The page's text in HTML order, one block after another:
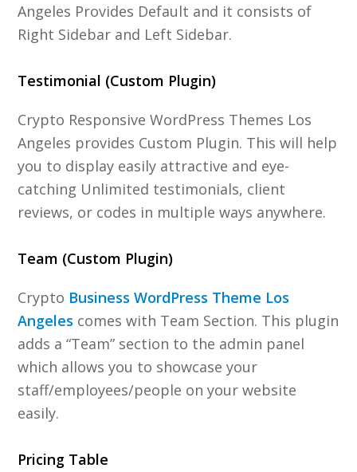
Angeles Provides Default and it consists of
Right Sidebar and Left Sidebar.
Testimonial (Custom Plugin)
Crypto Responsive WordPress Themes Los
Angeles provides Custom Plugin. This will help
you to display easily attractive and eye-
catching Unlimited testimonials, client
reviews, or codes in multiple ways anywhere.
Team (Custom Plugin)
Crypto Business WordPress Theme Los
Angeles comes with Team Section. This plugin
adds a “Team” section to the admin panel
which allows you to showcase your
staff/employees/people on your website
easily.
Pricing Table